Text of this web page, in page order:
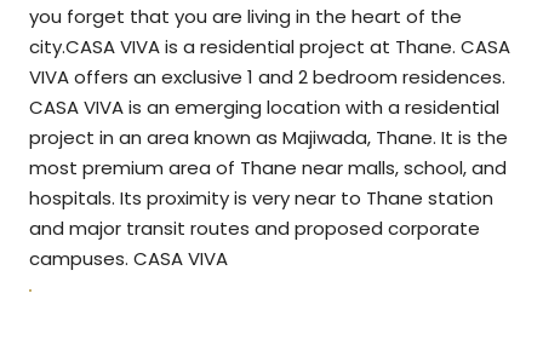
you forget that you are living in the heart of the
city.CASA VIVA is a residential project at Thane. CASA
VIVA offers an exclusive 1 and 2 bedroom residences.
CASA VIVA is an emerging location with a residential
project in an area known as Majiwada, Thane. It is the
most premium area of Thane near malls, school, and
hospitals. Its proximity is very near to Thane station
and major transit routes and proposed corporate
campuses. CASA VIVA